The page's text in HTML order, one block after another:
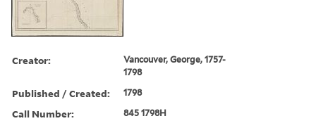
Creator:
Vancouver, George, 1757-
1798
Published / Created: 1798
Call Number: 845 1798H